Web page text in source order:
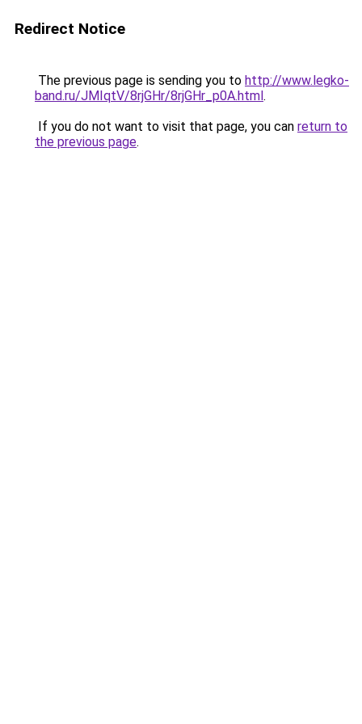
Redirect Notice
The previous page is sending you to http://www.legko-
band.ru/JMIqtV/8rjGHr/8rjGHr_p0A.html.
If you do not want to visit that page, you can return to
the previous page.